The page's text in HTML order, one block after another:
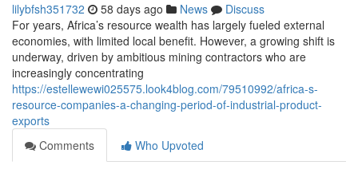
lilybfsh351732 58 days ago News
Discuss
For years, Africa’s resource wealth has largely fueled external
economies, with limited local benefit. However, a growing shift is
underway, driven by ambitious mining contractors who are
increasingly concentrating
https://estellewewi025575.look4blog.com/79510992/africa-s-
resource-companies-a-changing-period-of-industrial-product-
exports
Comments
Who Upvoted